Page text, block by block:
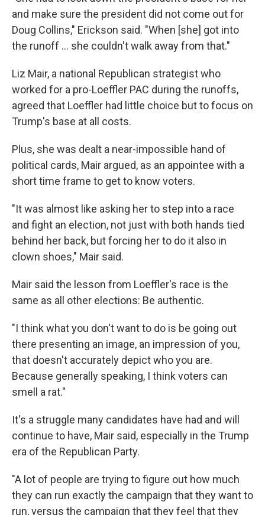
and make sure the president did not come out for
Doug Collins," Erickson said. "When [she] got into
the runoff ... she couldn't walk away from that."
Liz Mair, a national Republican strategist who
worked for a pro-Loeffler PAC during the runoffs,
agreed that Loeffler had little choice but to focus on
Trump's base at all costs.
Plus, she was dealt a near-impossible hand of
political cards, Mair argued, as an appointee with a
short time frame to get to know voters.
"It was almost like asking her to step into a race
and fight an election, not just with both hands tied
behind her back, but forcing her to do it also in
clown shoes," Mair said.
Mair said the lesson from Loeffler's race is the
same as all other elections: Be authentic.
"I think what you don't want to do is be going out
there presenting an image, an impression of you,
that doesn't accurately depict who you are.
Because generally speaking, I think voters can
smell a rat."
It's a struggle many candidates have had and will
continue to have, Mair said, especially in the Trump
era of the Republican Party.
"A lot of people are trying to figure out how much
they can run exactly the campaign that they want to
run, versus the campaign that they feel that they